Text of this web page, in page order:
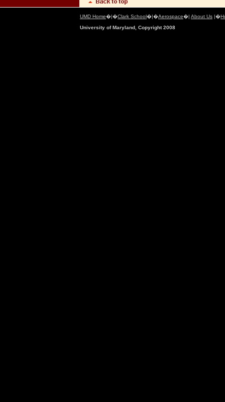
UMD Home�|�Clark School�|�Aerospace�| About Us |�
University of Maryland, Copyright 2008